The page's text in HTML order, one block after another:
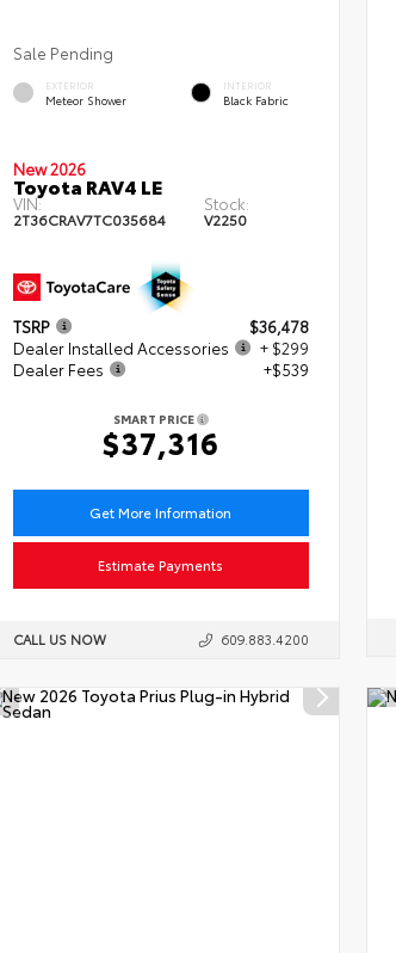
Sale Pending
EXTERIOR
Meteor Shower
INTERIOR
Black Fabric
New 2026
Toyota RAV4 LE
VIN:
2T36CRAV7TC035684
Stock:
V2250
TSRP
$36,478
Dealer Installed Accessories
+ $299
Dealer Fees
+$539
SMART PRICE
$37,316
Get More Information
Estimate Payments
CALL US NOW 609.883.4200